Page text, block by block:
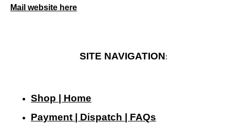
Mail website here
SITE NAVIGATION:
Shop | Home
Payment | Dispatch | FAQs